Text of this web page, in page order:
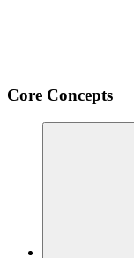
Core Concepts